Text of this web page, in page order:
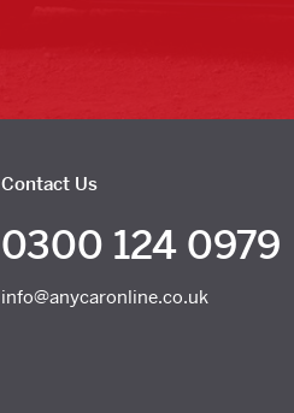
Contact Us
0300 124 0979
info@anycaronline.co.uk